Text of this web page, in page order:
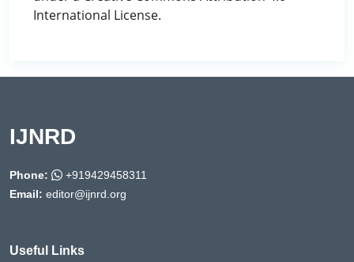
International License.
IJNRD
Phone:
+919429458311
Email: editor@ijnrd.org
Useful Links